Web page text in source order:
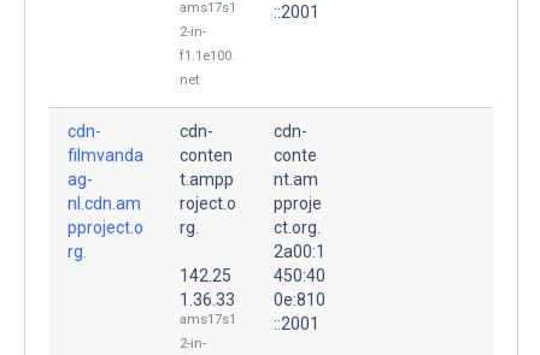
ams17s1
2-in-
f1.1e100.
net
::2001
cdn-
filmvanda
ag-
nl.cdn.am
pproject.o
rg.
cdn-
conten
t.ampp
roject.o
rg.
142.25
1.36.33
ams17s1
2-in-
cdn-
conte
nt.am
pproje
ct.org.
2a00:1
450:40
0e:810
::2001